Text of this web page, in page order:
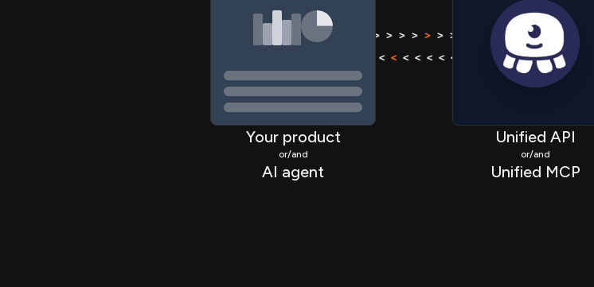
Your product
or/and
AI agent
> > > > >> > > > > > > >
> > > >
< < < << < < < < < < < <<< < < <
Unified API
or/and
Unified MCP